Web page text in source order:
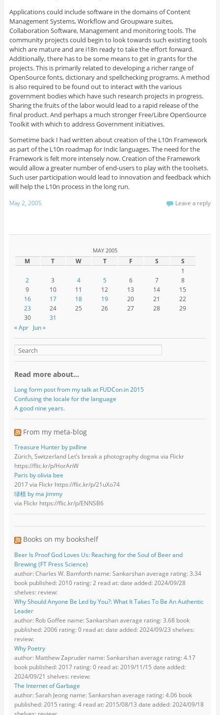
Applications could include software in the domains of Content
Management Systems, Workflow and Groupware suites,
Collaboration Software, Management and monitoring tools. The
community projects could begin to look towards such existing tools
which are mature and are i18n ready to take the effort forward.
Additionally, there has to be some means to get in grants for the
projects. This is primarily related to developing a richer range of
OpenSource fonts, dictionary and spellchecking programs. A method
is also required to be found out to interact with the various
government bodies which have such research projects in progress.
Sharing the fruits of the labor would lead to a rapid release of the
final product. And perhaps a much stronger Free/Libre OpenSource
Toolkit with which to address Government initiatives.
Sometime back I had written about creation of the L10n Framework
as part of the L10n roadmap for Indic languages. The need for the
Framework is felt more intensely now. Creation of the Framework
would allow a greater number of end-users to play with the toolsets.
Such user participation would lead to innovation and feedback which
will help the L10n process in the long run.
May 2, 2005 Leave a reply
MAY 2005
M T W T F S
S
1
2
3 4 5 6 7
8
9
10 11 12 13 14
15
16
17 18 19 20 21
22
23
24 25 26 27 28
29
30
31
« Apr
Jun »
Read more about…
Long form post from my talk at FUDCon.in 2015
Confusing the locale for the language
A good nine years.
From my meta-blog
Treasure Hunter by pxlline
Zürich, Switzerland Let’s break a photography dogma via Flickr
https://flic.kr/p/HorAnW
Paris by olivia bee
2017 via Flickr https://flic.kr/p/21uXo74
绿植 by ma jimmy
via Flickr https://flic.kr/p/ENNSB6
Books on my bookshelf
Beer Is Proof God Loves Us: Reaching for the Soul of Beer and
Brewing (FT Press Science)
author: Charles W. Bamforth name: Sankarshan average rating: 3.34
book published: 2010 rating: 2 read at: date added: 2024/09/28
shelves: review:
Why Should Anyone Be Led by You?: What It Takes To Be An Authentic
Leader
author: Rob Goffee name: Sankarshan average rating: 3.68 book
published: 2006 rating: 0 read at: date added: 2024/09/23 shelves:
review:
Why Poetry
author: Matthew Zapruder name: Sankarshan average rating: 4.17
book published: 2017 rating: 0 read at: 2019/11/15 date added:
2024/09/21 shelves: review:
The Internet of Garbage
author: Sarah Jeong name: Sankarshan average rating: 4.06 book
published: 2015 rating: 4 read at: 2015/08/13 date added: 2024/09/18